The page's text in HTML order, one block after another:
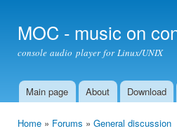
MOC - music on
console audio player for Linux/UNIX
Main menu
Main page About Download
Home » Forums » General discussion